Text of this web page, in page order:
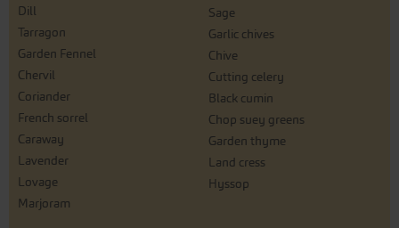
Dill
Tarragon
Garden Fennel
Chervil
Coriander
French sorrel
Caraway
Lavender
Lovage
Marjoram
Sage
Garlic chives
Chive
Cutting celery
Black cumin
Chop suey greens
Garden thyme
Land cress
Hyssop